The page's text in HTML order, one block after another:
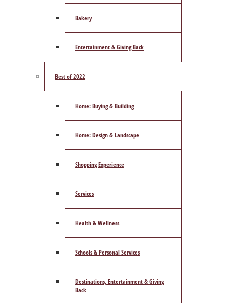
Bakery
Entertainment & Giving Back
Best of 2022
Home: Buying & Building
Home: Design & Landscape
Shopping Experience
Services
Health & Wellness
Schools & Personal Services
Destinations, Entertainment & Giving
Back